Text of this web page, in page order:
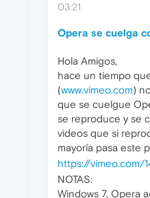
03:21
Opera se cuelga
Hola Amigos,
hace un tiempo
(www.vimeo.com)
que se cuelgue
se reproduce y se
videos que si
mayoría pasa este
https://vimeo.com/
NOTAS:
Windows 7, Opera